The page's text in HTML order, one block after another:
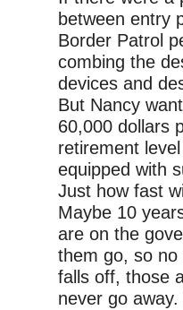
between entry
Border Patrol
combing the
devices and
But Nancy
60,000 dollars
retirement
equipped with
Just how fast
Maybe 10
are on the
them go, so no
falls off, those
never go